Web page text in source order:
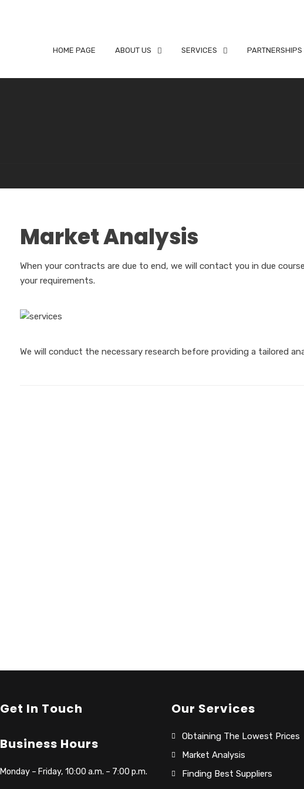
HOME PAGE ABOUT US SERVICES PARTNERSHIPS
Market Analysis
When your contracts are due to end, we will contact you in due
your requirements.
We will conduct the necessary research before providing a tailored
Get In Touch
Business Hours
Monday – Friday, 10:00 a.m. – 7:00 p.m.
Our Services
Obtaining The Lowest Prices
Market Analysis
Finding Best Suppliers